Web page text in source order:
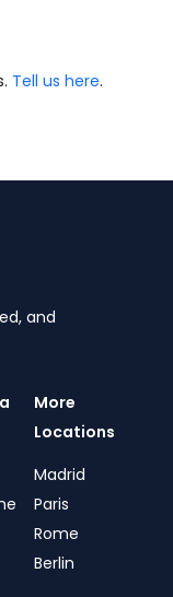
Tell us here.
and
More
Locations
Madrid
Paris
Rome
Berlin